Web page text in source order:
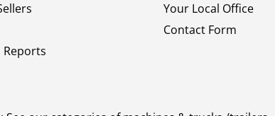
Reports
Your Local Office
Contact Form